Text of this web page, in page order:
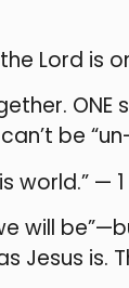
Lord is
ONE
be
world.” —
will
Jesus